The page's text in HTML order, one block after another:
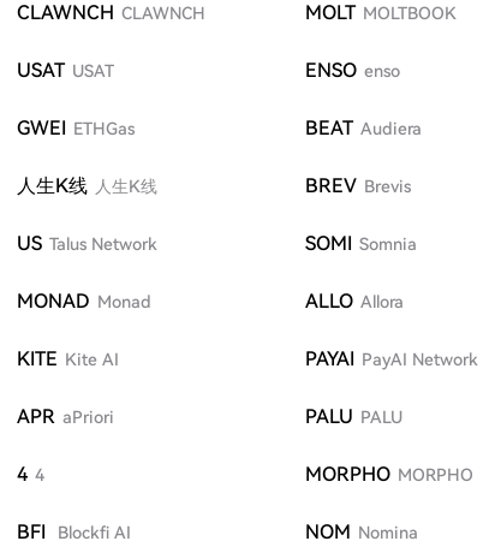
CLAWNCH CLAWNCH MOLT MOLTBOOK
USAT USAT ENSO enso
GWEI ETHGas BEAT Audiera
人生K线 人生K线 BREV Brevis
US Talus Network SOMI Somnia
MONAD Monad ALLO Allora
KITE Kite AI PAYAI PayAI Network
APR aPriori PALU PALU
4 4 MORPHO MORPHO
BFI Blockfi AI NOM Nomina